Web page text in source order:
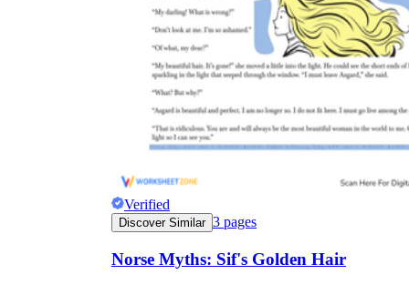
Verified
Discover Similar 3 pages
Norse Myths: Sif's Golden Hair